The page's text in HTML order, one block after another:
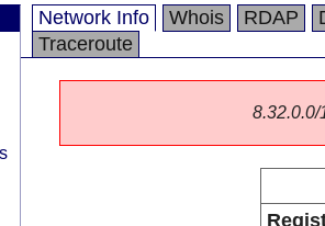
Network Info Whois RDAP
Traceroute
8.32.0.0/